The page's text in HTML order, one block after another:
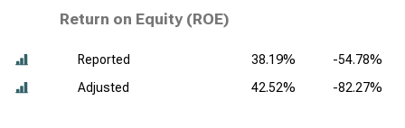
Return on Equity (ROE)
Reported 38.19%
-54.78%
Adjusted
42.52% -82.27%